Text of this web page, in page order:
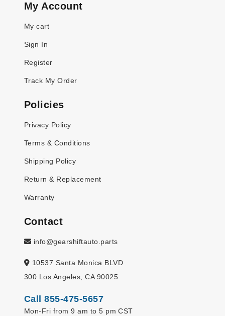
My Account
My cart
Sign In
Register
Track My Order
Policies
Privacy Policy
Terms & Conditions
Shipping Policy
Return & Replacement
Warranty
Contact
info@gearshiftauto.parts
10537 Santa Monica BLVD
300 Los Angeles, CA 90025
Call 855-475-5657
Mon-Fri from 9 am to 5 pm CST